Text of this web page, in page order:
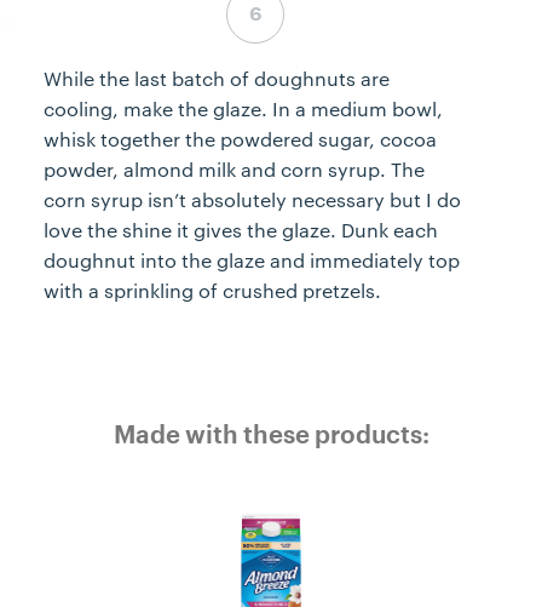
While the last batch of doughnuts are
cooling, make the glaze. In a medium bowl,
whisk together the powdered sugar, cocoa
powder, almond milk and corn syrup. The
corn syrup isn’t absolutely necessary but I do
love the shine it gives the glaze. Dunk each
doughnut into the glaze and immediately top
with a sprinkling of crushed pretzels.
Made with these products: